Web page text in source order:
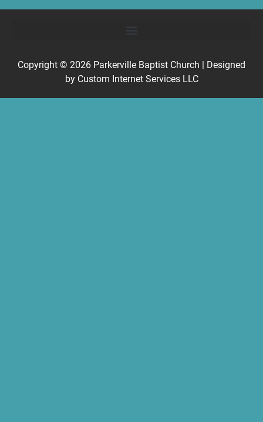
Copyright © 2026 Parkerville Baptist Church | Designed
by Custom Internet Services LLC